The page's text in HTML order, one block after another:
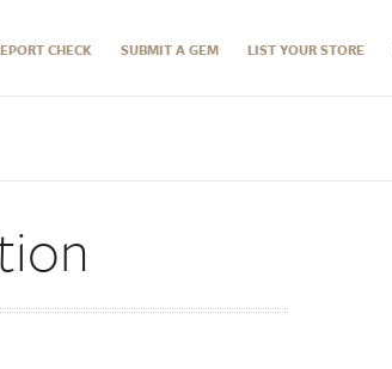
CHECK SUBMIT A GEM LIST YOUR STORE